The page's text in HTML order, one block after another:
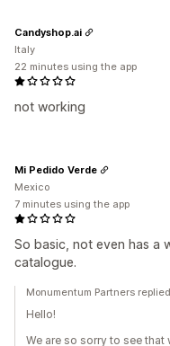
not working
Candyshop.ai
Italy
22 minutes using the app
So basic, not even has a
catalogue.
Mi Pedido Verde
Mexico
7 minutes using the app
Monumentum Partners
Hello!
We are so sorry to see